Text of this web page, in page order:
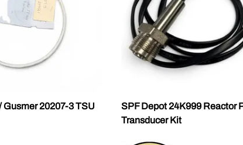
Gusmer 20207-3 TSU
SPF Depot 24K999 Reactor
Transducer Kit